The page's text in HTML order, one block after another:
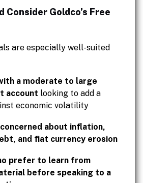
Consider Goldco’s Free
are especially well-suited
a moderate to large
account looking to add a
economic volatility
about inflation,
and fiat currency erosion
prefer to learn from
before speaking to a